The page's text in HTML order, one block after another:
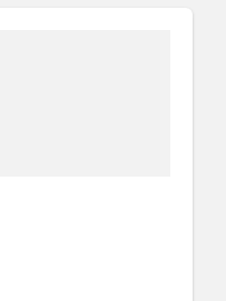
of electric
materials for
energy-efficient LED